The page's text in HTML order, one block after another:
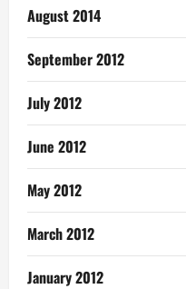
August 2014
September 2012
July 2012
June 2012
May 2012
March 2012
January 2012